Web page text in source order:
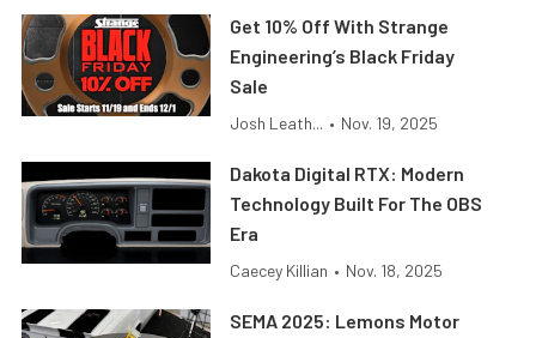
Get 10% Off With Strange
Engineering’s Black Friday
Sale
Josh Leath... • Nov. 19, 2025
Dakota Digital RTX: Modern
Technology Built For The OBS
Era
Caecey Killian • Nov. 18, 2025
SEMA 2025: Lemons Motor